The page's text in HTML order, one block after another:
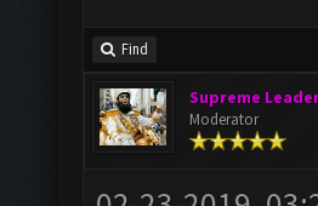
Find
Supreme
Moderator